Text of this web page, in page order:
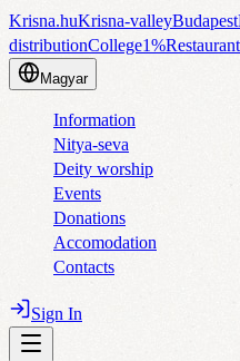
Krisna.huKrisna-valleyBudapest
distributionCollege1%
Magyar
Information
Nitya-seva
Deity worship
Events
Donations
Accomodation
Contacts
Sign In